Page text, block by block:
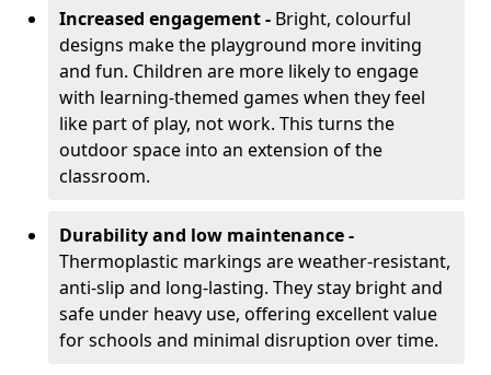
Increased engagement - Bright, colourful
designs make the playground more inviting
and fun. Children are more likely to engage
with learning-themed games when they feel
like part of play, not work. This turns the
outdoor space into an extension of the
classroom.
Durability and low maintenance -
Thermoplastic markings are weather-resistant,
anti-slip and long-lasting. They stay bright and
safe under heavy use, offering excellent value
for schools and minimal disruption over time.